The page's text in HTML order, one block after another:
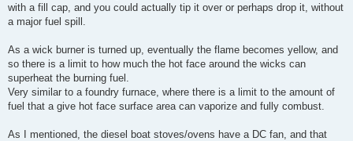
with a fill cap, and you could actually tip it over or perhaps drop it, without
a major fuel spill.
As a wick burner is turned up, eventually the flame becomes yellow, and
so there is a limit to how much the hot face around the wicks can
superheat the burning fuel.
Very similar to a foundry furnace, where there is a limit to the amount of
fuel that a give hot face surface area can vaporize and fully combust.
As I mentioned, the diesel boat stoves/ovens have a DC fan, and that